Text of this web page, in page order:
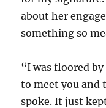
about her
something so
“I was floored
to meet you and
spoke. It just